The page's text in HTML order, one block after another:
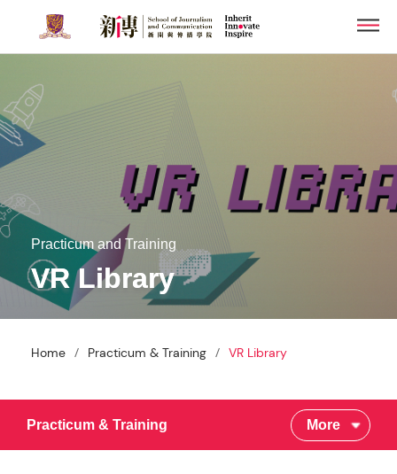
main
Practicum and Training
VR Library
Home / Practicum & Training / VR Library
Practicum & Training More